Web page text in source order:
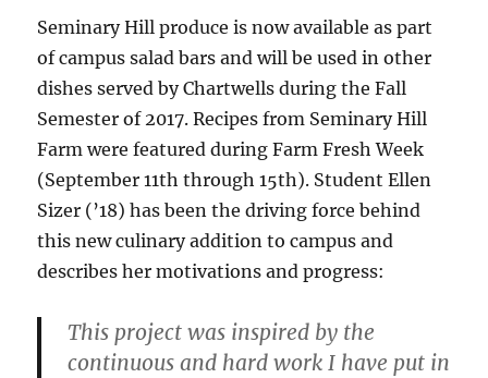
Seminary Hill produce is now available as part
of campus salad bars and will be used in other
dishes served by Chartwells during the Fall
Semester of 2017. Recipes from Seminary Hill
Farm were featured during Farm Fresh Week
(September 11th through 15th). Student Ellen
Sizer (’18) has been the driving force behind
this new culinary addition to campus and
describes her motivations and progress:
This project was inspired by the
continuous and hard work I have put in